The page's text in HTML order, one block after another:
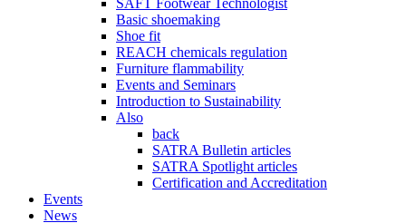
Basic shoemaking
Shoe fit
REACH chemicals regulation
Furniture flammability
Events and Seminars
Introduction to Sustainability
Also
back
SATRA Bulletin articles
SATRA Spotlight articles
Certification and Accreditation
Events
News